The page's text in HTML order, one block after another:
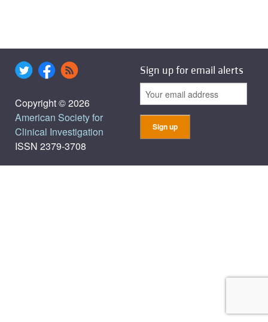
Copyright © 2026
American Society for
Clinical Investigation
ISSN 2379-3708
Sign up for email alerts